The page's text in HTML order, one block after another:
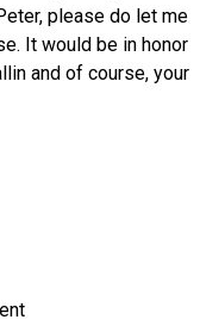
please do let me
It would be in honor
and of course, your